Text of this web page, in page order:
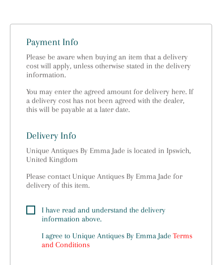
Payment Info
Please be aware when buying an item that a delivery
cost will apply, unless otherwise stated in the delivery
information.
You may enter the agreed amount for delivery here. If
a delivery cost has not been agreed with the dealer,
this will be payable at a later date.
Delivery Info
Unique Antiques By Emma Jade is located in Ipswich,
United Kingdom
Please contact Unique Antiques By Emma Jade for
delivery of this item.
I have read and understand the delivery
information above.
I agree to Unique Antiques By Emma Jade Terms
and Conditions